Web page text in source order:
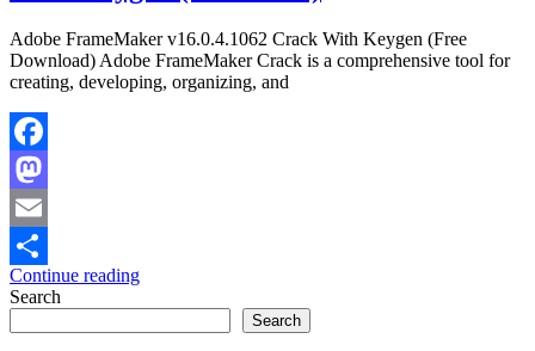
Adobe FrameMaker v16.0.4.1062 Crack With Keygen (Free
Download) Adobe FrameMaker Crack is a comprehensive tool for
creating, developing, organizing, and
Facebook
Mastodon
Email
Share
Continue reading
Search
Search